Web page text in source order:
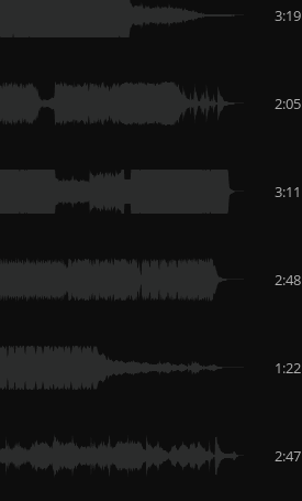
3:19
2:05
3:11
2:48
1:22
2:47